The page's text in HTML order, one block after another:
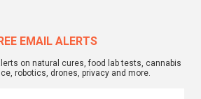
EMAIL ALERTS
on natural cures, food lab tests, cannabis
robotics, drones, privacy and more.